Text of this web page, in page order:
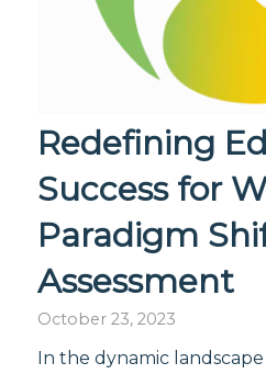
Redefining
Success for
Paradigm
Assessment
October 23, 2023
In the dynamic